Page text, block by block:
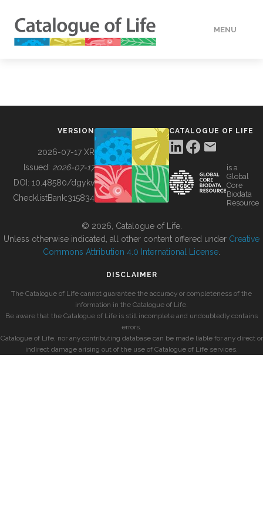
MENU
BUILDING COL
VERSION
2026-07-17 XR
Issued: 2026-07-17
DOI: 10.48580/dgykv
ChecklistBank:315834
CATALOGUE OF LIFE
is a
Global
Core
Biodata
Resource
© 2026, Catalogue of Life.
Unless otherwise indicated, all other content offered under Creative
Commons Attribution 4.0 International License
DISCLAIMER
The Catalogue of Life cannot guarantee the accuracy or completeness of the
information in the Catalogue of Life.
Be aware that the Catalogue of Life is still incomplete and undoubtedly contains
errors.
Catalogue of Life, nor any contributing database can be made liable for any direct or
indirect damage arising out of the use of Catalogue of Life services.